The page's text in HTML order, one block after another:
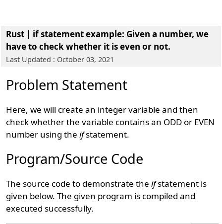
Rust | if statement example: Given a number, we
have to check whether it is even or not.
Last Updated : October 03, 2021
Problem Statement
Here, we will create an integer variable and then
check whether the variable contains an ODD or EVEN
number using theifstatement.
Program/Source Code
The source code to demonstrate theifstatement is
given below. The given program is compiled and
executed successfully.